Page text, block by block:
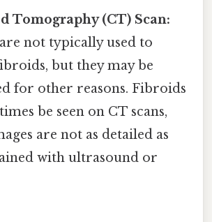
Tomography (CT) Scan:
not typically used to
but they may be
for other reasons. Fibroids
be seen on CT scans,
are not as detailed as
with ultrasound or